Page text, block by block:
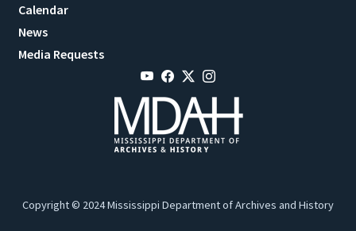
Calendar
News
Media Requests
Copyright © 2024 Mississippi Department of Archives and History